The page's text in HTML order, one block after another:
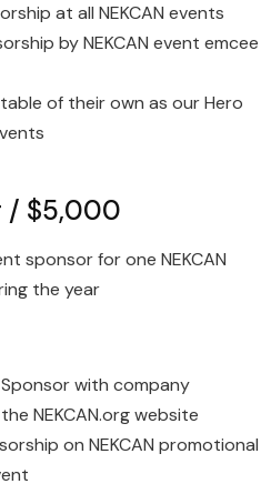
at all NEKCAN events
by NEKCAN event emcee
of their own as our Hero
/ $5,000
sponsor for one NEKCAN
the year
with company
NEKCAN.org website
on NEKCAN promotional